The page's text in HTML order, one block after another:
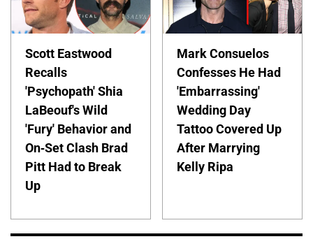
Scott Eastwood
Recalls
'Psychopath' Shia
LaBeouf's Wild
'Fury' Behavior and
On-Set Clash Brad
Pitt Had to Break
Up
Mark Consuelos
Confesses He Had
'Embarrassing'
Wedding Day
Tattoo Covered Up
After Marrying
Kelly Ripa